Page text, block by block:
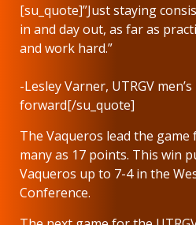
[su_quote]”Just staying
in and day out, as far as
and work hard.”
-Lesley Varner, UTRGV
forward[/su_quote]
The Vaqueros lead the game
many as 17 points. This win
Vaqueros up to 7-4 in the
Conference.